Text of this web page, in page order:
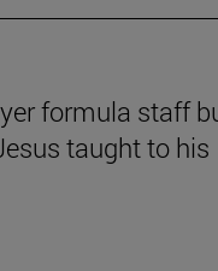
formula staff
taught to his